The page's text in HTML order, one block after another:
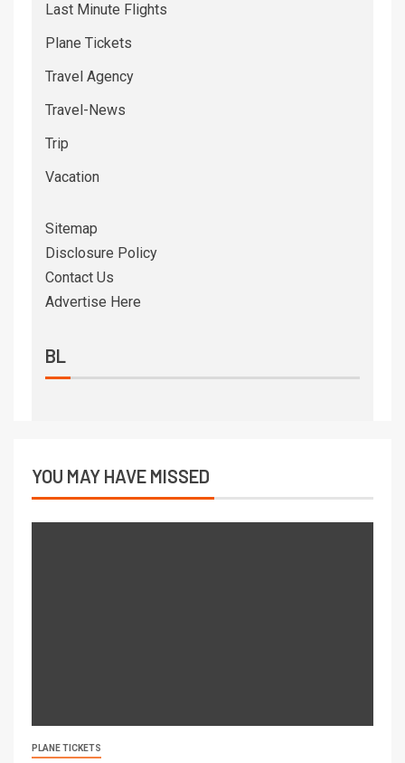
Last Minute Flights
Plane Tickets
Travel Agency
Travel-News
Trip
Vacation
Sitemap
Disclosure Policy
Contact Us
Advertise Here
BL
YOU MAY HAVE MISSED
PLANE TICKETS